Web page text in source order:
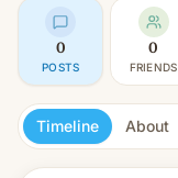
0
POSTS
0
FRIENDS
Timeline About